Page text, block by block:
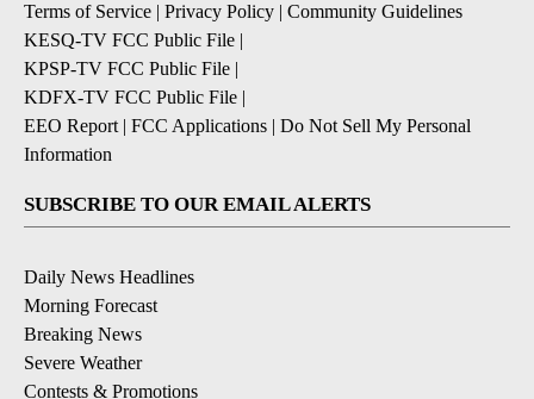
Terms of Service | Privacy Policy | Community Guidelines
KESQ-TV FCC Public File |
KPSP-TV FCC Public File |
KDFX-TV FCC Public File |
EEO Report | FCC Applications | Do Not Sell My Personal
Information
SUBSCRIBE TO OUR EMAIL ALERTS
Daily News Headlines
Morning Forecast
Breaking News
Severe Weather
Contests & Promotions